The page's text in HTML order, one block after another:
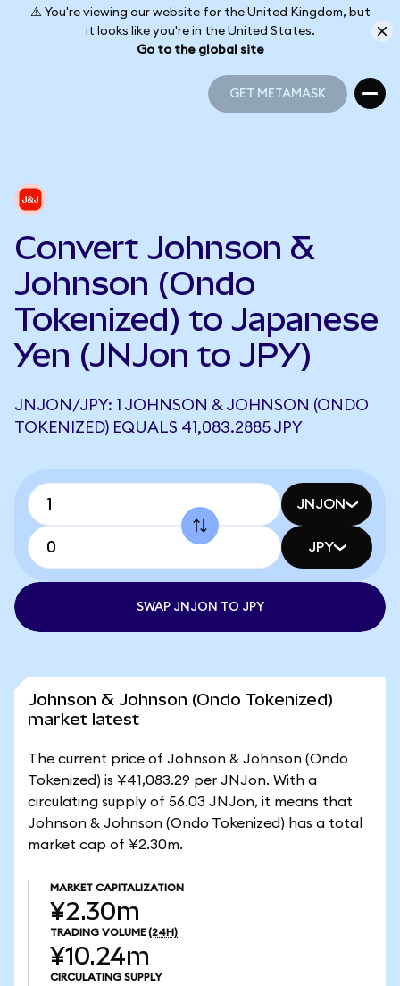
⚠️ You're viewing our website for the United Kingdom, but
it looks like you're in the United States.
Go to the global site
GET METAMASK
Convert Johnson &
Johnson (Ondo
Tokenized) to Japanese
Yen (JNJon to JPY)
JNJON/JPY: 1 JOHNSON & JOHNSON (ONDO
TOKENIZED) EQUALS 41,083.2885 JPY
JNJON
JPY
SWAP JNJON TO JPY
Johnson & Johnson (Ondo Tokenized)
market latest
The current price of Johnson & Johnson (Ondo
Tokenized) is ¥41,083.29 per JNJon. With a
circulating supply of 56.03 JNJon, it means that
Johnson & Johnson (Ondo Tokenized) has a total
market cap of ¥2.30m.
MARKET CAPITALIZATION
¥2.30m
TRADING VOLUME (24H)
¥10.24m
CIRCULATING SUPPLY